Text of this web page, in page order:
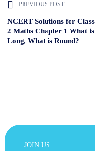
PREVIOUS POST
NCERT Solutions for Class
2 Maths Chapter 1 What is
Long, What is Round?
JOIN US